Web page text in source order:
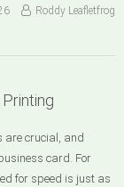
Roddy Leafletfrog
are crucial, and
card. For
for speed is just as